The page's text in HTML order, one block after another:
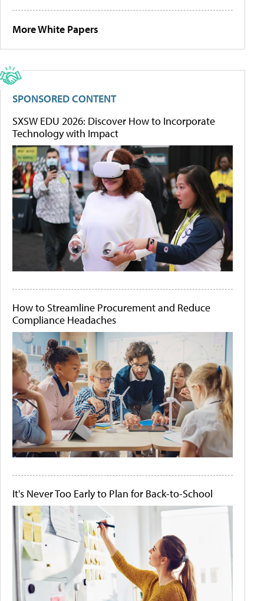
More White Papers
SPONSORED CONTENT
SXSW EDU 2026: Discover How to Incorporate
Technology with Impact
How to Streamline Procurement and Reduce
Compliance Headaches
It's Never Too Early to Plan for Back-to-School